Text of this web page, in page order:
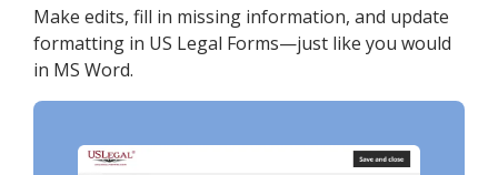
Make edits, fill in missing information, and update
formatting in US Legal Forms—just like you would
in MS Word.